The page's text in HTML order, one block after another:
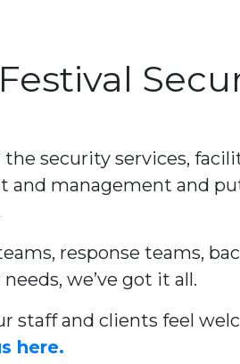
security services,
and management and
response teams,
we’ve got it all.
staff and clients feel
here.